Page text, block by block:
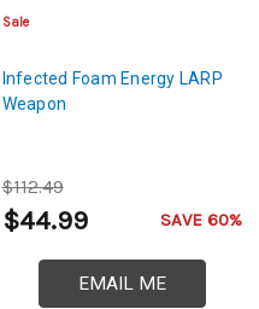
Sale
Infected Foam Energy LARP
Weapon
$112.49
$44.99 SAVE 60%
EMAIL ME